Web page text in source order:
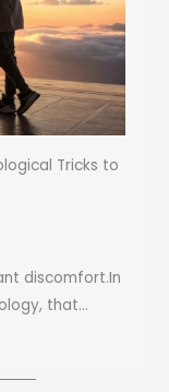
Tricks to
discomfort.In
that...